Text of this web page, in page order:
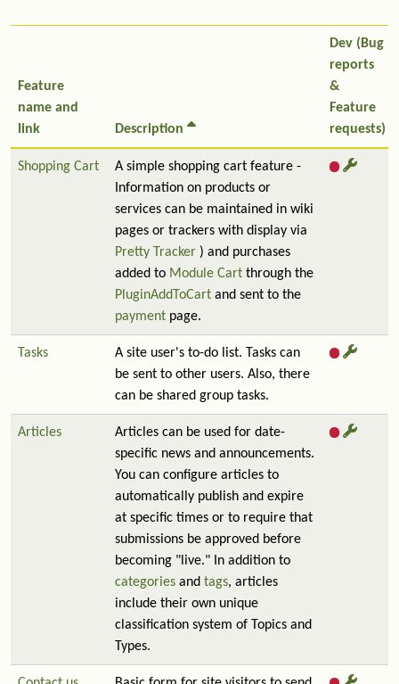
Feature
name and
link
Description
Dev (Bug
reports
&
Feature
requests)
Shopping Cart
A simple shopping cart feature -
Information on products or
services can be maintained in wiki
pages or trackers with display via
Pretty Tracker ) and purchases
added to Module Cart through the
PluginAddToCart and sent to the
payment page.
Tasks
A site user's to-do list. Tasks can
be sent to other users. Also, there
can be shared group tasks.
Articles
Articles can be used for date-
specific news and announcements.
You can configure articles to
automatically publish and expire
at specific times or to require that
submissions be approved before
becoming "live." In addition to
categories and tags, articles
include their own unique
classification system of Topics and
Types.